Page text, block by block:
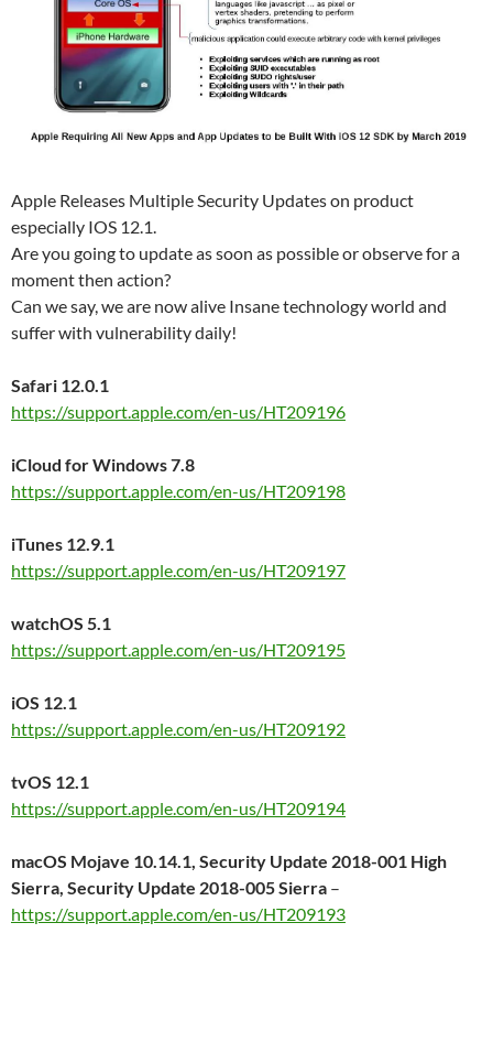
Apple Releases Multiple Security Updates on product
especially IOS 12.1.
Are you going to update as soon as possible or observe for a
moment then action?
Can we say, we are now alive Insane technology world and
suffer with vulnerability daily!
Safari 12.0.1
https://support.apple.com/en-us/HT209196
iCloud for Windows 7.8
https://support.apple.com/en-us/HT209198
iTunes 12.9.1
https://support.apple.com/en-us/HT209197
watchOS 5.1
https://support.apple.com/en-us/HT209195
iOS 12.1
https://support.apple.com/en-us/HT209192
tvOS 12.1
https://support.apple.com/en-us/HT209194
macOS Mojave 10.14.1, Security Update 2018-001 High
Sierra, Security Update 2018-005 Sierra –
https://support.apple.com/en-us/HT209193